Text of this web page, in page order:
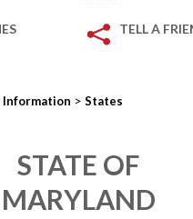
TELL A
Information > States
STATE OF
MARYLAND